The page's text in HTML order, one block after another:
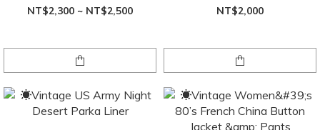
NT$2,300 ~ NT$2,500 NT$2,000